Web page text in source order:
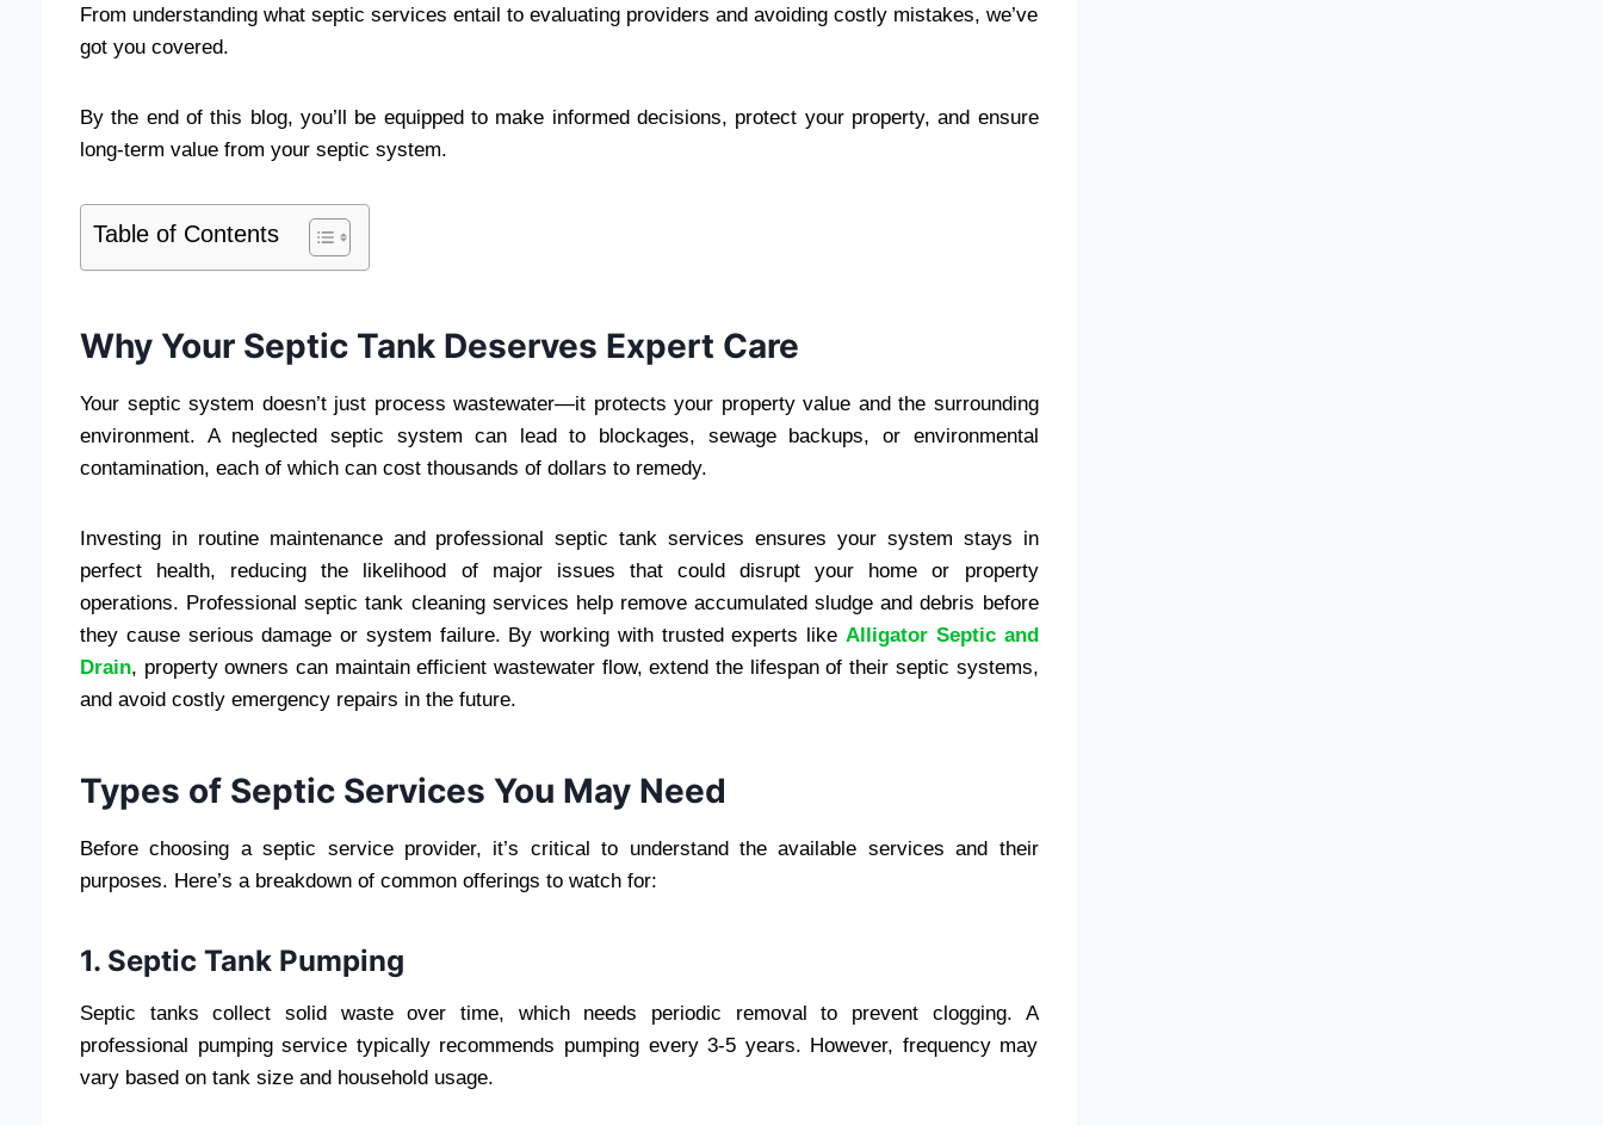
From understanding what septic services entail to evaluating providers and avoiding costly mistakes, we’ve
got you covered.
By the end of this blog, you’ll be equipped to make informed decisions, protect your property, and ensure
long-term value from your septic system.
Table of Contents
Why Your Septic Tank Deserves Expert Care
Your septic system doesn’t just process wastewater—it protects your property value and the surrounding
environment. A neglected septic system can lead to blockages, sewage backups, or environmental
contamination, each of which can cost thousands of dollars to remedy.
Investing in routine maintenance and professional septic tank services ensures your system stays in
perfect health, reducing the likelihood of major issues that could disrupt your home or property
operations. Professional septic tank cleaning services help remove accumulated sludge and debris before
they cause serious damage or system failure. By working with trusted experts like Alligator Septic and
Drain, property owners can maintain efficient wastewater flow, extend the lifespan of their septic systems,
and avoid costly emergency repairs in the future.
Types of Septic Services You May Need
Before choosing a septic service provider, it’s critical to understand the available services and their
purposes. Here’s a breakdown of common offerings to watch for:
1. Septic Tank Pumping
Septic tanks collect solid waste over time, which needs periodic removal to prevent clogging. A
professional pumping service typically recommends pumping every 3-5 years. However, frequency may
vary based on tank size and household usage.